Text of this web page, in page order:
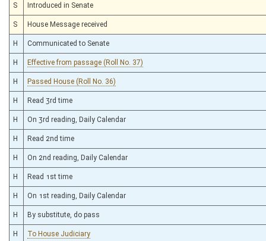
S Introduced in Senate
S House Message received
H Communicated to Senate
H Effective from passage (Roll No. 37)
H Passed House (Roll No. 36)
H Read 3rd time
H On 3rd reading, Daily Calendar
H Read 2nd time
H On 2nd reading, Daily Calendar
H Read 1st time
H On 1st reading, Daily Calendar
H By substitute, do pass
H To House Judiciary